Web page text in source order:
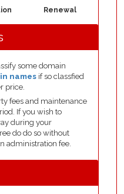
Renewal
some domain
names if so classfied
price.
fees and maintenance
If you wish to
during your
do do so without
administration fee.